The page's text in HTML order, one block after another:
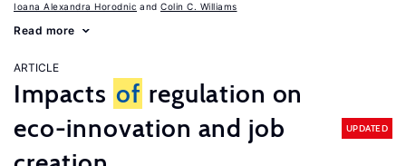
Ioana Alexandra Horodnic Colin C. Williams
Read more
ARTICLE
Impacts of regulation on
eco-innovation and job
UPDATED